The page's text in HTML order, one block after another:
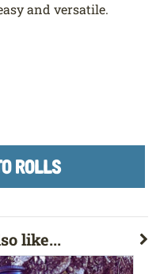
and versatile.
ROLLS
like...